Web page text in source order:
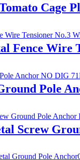
Cage
Fence Wire
Pole
Screw